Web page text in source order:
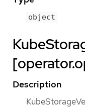
object
Description